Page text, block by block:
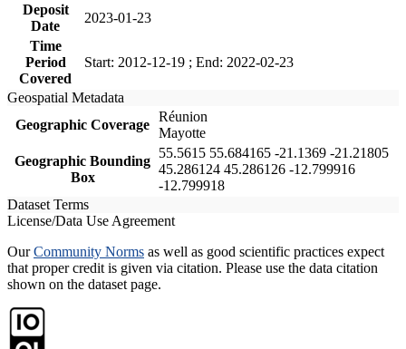
Deposit
Date
2023-01-23
Time
Period
Covered
Start: 2012-12-19 ; End: 2022-02-23
Geospatial Metadata
Geographic Coverage
Réunion
Mayotte
Geographic Bounding
Box
55.5615 55.684165 -21.1369 -21.21805
45.286124 45.286126 -12.799916
-12.799918
Dataset Terms
License/Data Use Agreement
OurCommunity Norms as well as good scientific practices expect
that proper credit is given via citation. Please use the data citation
shown on the dataset page.